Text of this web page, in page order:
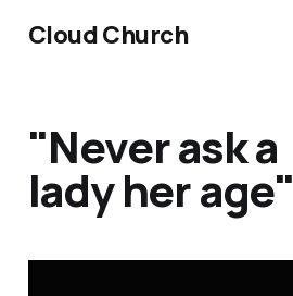
Cloud Church
"Never ask a
lady her age"